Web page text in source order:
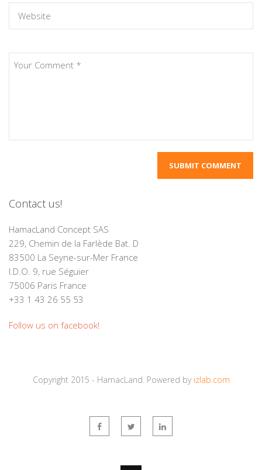
Contact us!
HamacLand Concept SAS
229, Chemin de la Farlède Bat. D
83500 La Seyne-sur-Mer France
I.D.O. 9, rue Séguier
75006 Paris France
+33 1 43 26 55 53
Follow us on facebook!
Copyright 2015 - HamacLand. Powered by izlab.com